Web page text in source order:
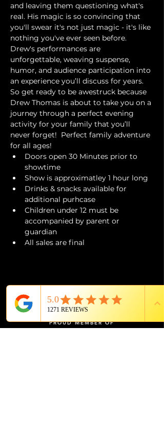
and leaving them questioning what's
real. His magic is so convincing that
you'll swear it's not just magic - it's like
nothing you've ever seen before.
Drew's performances are
unforgettable, weaving suspense,
humor, and audience participation into
an experience you’ll discuss for years.
So get ready to be awestruck because
Drew Thomas is about to take you on a
journey through a perfect evening
activity for your family that you’ll
never forget!  Perfect family adventure
for all ages!
Doors open 30 Minutes prior to
showtime
Show is approximatley 1 hour long
Drinks & snacks available for
additional purhcase
Children under 12 must be
accompanied by parent or
guardian
All sales are final
PROUD MEMBER OF